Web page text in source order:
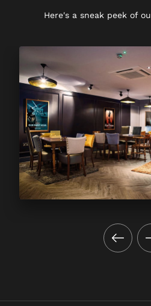
Here's a sneak peek of